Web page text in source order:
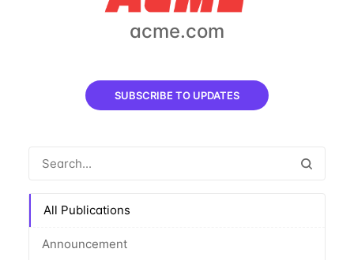
acme.com
SUBSCRIBE TO UPDATES
All Publications
Announcement